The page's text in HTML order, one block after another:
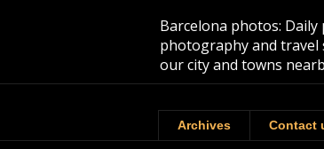
Barcelona photos:
photography and travel
our city and towns
Archives Contact